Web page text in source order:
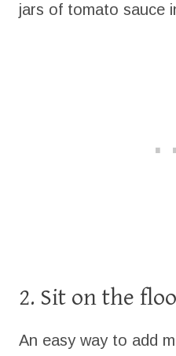
jars of tomato sauce
2. Sit on the
An easy way to add